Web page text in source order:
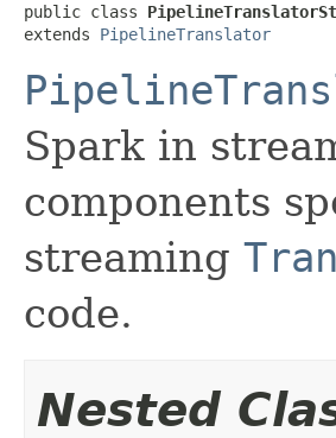
public class
extends PipelineTranslator
Spark in
components
streaming
code.
Nested